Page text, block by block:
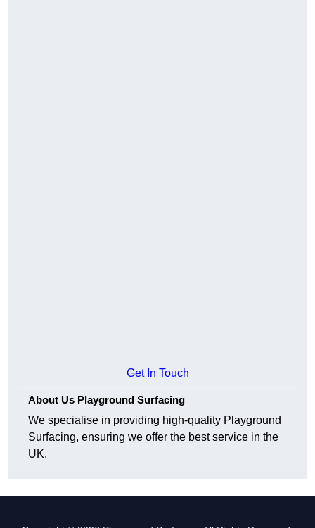
Get In Touch
About Us Playground Surfacing
We specialise in providing high-quality Playground
Surfacing, ensuring we offer the best service in the
UK.